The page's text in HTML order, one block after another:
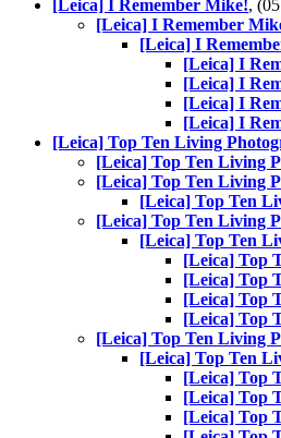
[Leica] I Remember Mike!,
[Leica] I Remember
[Leica] I
[Leica] I
[Leica] I
[Leica] I
[Leica] I
[Leica] Top Ten Living
[Leica] Top Ten Living
[Leica] Top Ten Living
[Leica] Top Ten
[Leica] Top Ten Living
[Leica] Top Ten
[Leica] Top
[Leica] Top
[Leica] Top
[Leica] Top
[Leica] Top Ten Living
[Leica] Top Ten
[Leica] Top
[Leica] Top
[Leica] Top